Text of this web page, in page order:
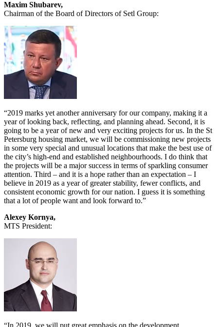
Maxim Shubarev,
Chairman of the Board of Directors of Setl Group:
“2019 marks yet another anniversary for our company, making it a
year of looking back, reflecting, and planning ahead. Second, it is
going to be a year of new and very exciting projects for us. In the St
Petersburg housing market, we will be commissioning new projects
in some very special and unusual locations that make the best use of
the city’s high-end and established neighbourhoods. I do think that
the projects will be a major success in terms of sparkling consumer
attention. Third – and it is a hope rather than an expectation – I
believe in 2019 as a year of greater stability, fewer conflicts, and
consistent economic growth for our nation. I guess it is something
that a lot of people want and look forward to.”
Alexey Kornya,
MTS President: